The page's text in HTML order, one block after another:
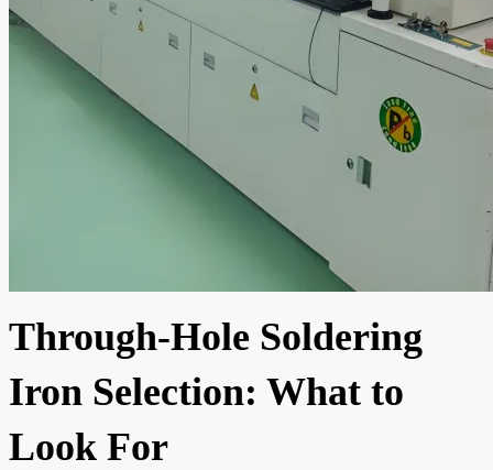
Through-Hole Soldering
Iron Selection: What to
Look For